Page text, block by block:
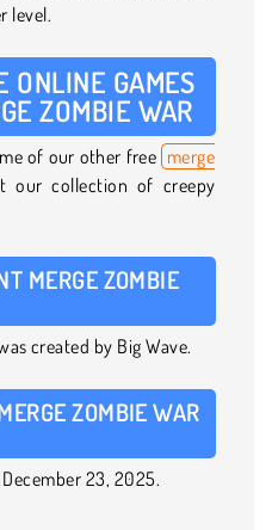
level.
ONLINE GAMES
ZOMBIE WAR
of our other free merge
our collection of creepy
MERGE ZOMBIE
created by Big Wave.
ZOMBIE WAR
23, 2025.